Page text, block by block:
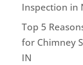
Inspection in
Top 5
for Chimney
IN